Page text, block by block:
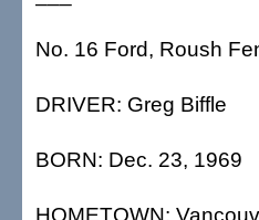
No. 16 Ford, Roush
DRIVER: Greg Biffle
BORN: Dec. 23, 1969
HOMETOWN: